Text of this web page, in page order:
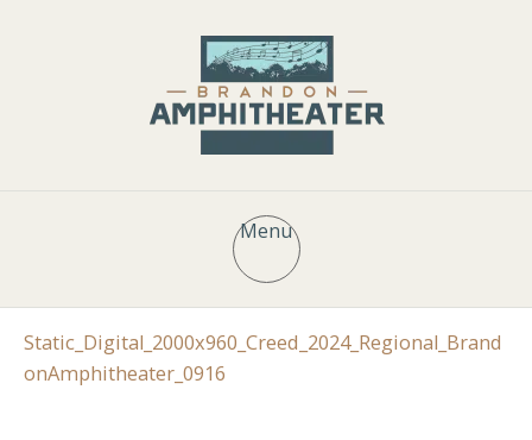
Menu
Static_Digital_2000x960_Creed_2024_Regional_Brand
onAmphitheater_0916